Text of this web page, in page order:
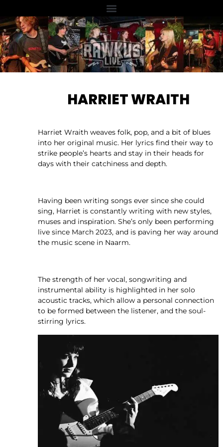
HARRIET WRAITH
Harriet Wraith weaves folk, pop, and a bit of blues
into her original music. Her lyrics find their way to
strike people’s hearts and stay in their heads for
days with their catchiness and depth.
Having been writing songs ever since she could
sing, Harriet is constantly writing with new styles,
muses and inspiration. She’s only been performing
live since March 2023, and is paving her way around
the music scene in Naarm.
The strength of her vocal, songwriting and
instrumental ability is highlighted in her solo
acoustic tracks, which allow a personal connection
to be formed between the listener, and the soul-
stirring lyrics.